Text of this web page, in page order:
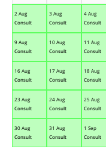
2 Aug
Consult
3 Aug
Consult
4 Aug
Consult
9 Aug
Consult
10 Aug
Consult
11 Aug
Consult
16 Aug
Consult
17 Aug
Consult
18 Aug
Consult
23 Aug
Consult
24 Aug
Consult
25 Aug
Consult
30 Aug
Consult
31 Aug
Consult
1 Sep
Consult